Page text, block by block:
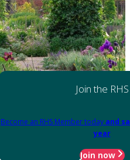
Join the RHS
Become an RHS Member today and
year
Join now